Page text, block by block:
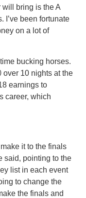
will bring is the A
I’ve been fortunate
on a lot of
bucking horses.
over 10 nights at the
earnings to
career, which
it to the finals
said, pointing to the
list in each event
to change the
the finals and